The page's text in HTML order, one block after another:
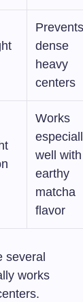
Prevents
dense
heavy
centers
Works
well with
earthy
matcha
flavor
several
works